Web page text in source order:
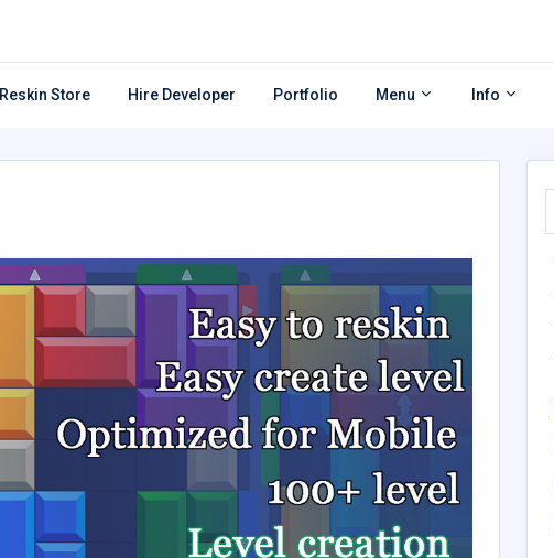
Reskin Store Hire Developer Portfolio Menu Info